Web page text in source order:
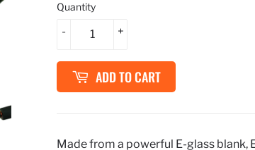
Quantity
+
-
ADD TO CART
Made from a powerful E-glass blank,